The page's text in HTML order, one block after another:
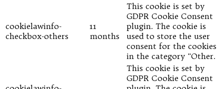
cookielawinfo-
checkbox-others
11
months
This cookie is set by
GDPR Cookie Consent
plugin. The cookie is
used to store the user
consent for the cookies
in the category "Other.
This cookie is set by
GDPR Cookie Consent